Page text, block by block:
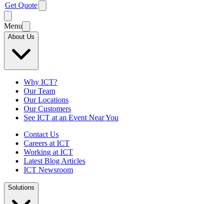
Get Quote
Menu
About Us
Why ICT?
Our Team
Our Locations
Our Customers
See ICT at an Event Near You
Contact Us
Careers at ICT
Working at ICT
Latest Blog Articles
ICT Newsroom
Solutions